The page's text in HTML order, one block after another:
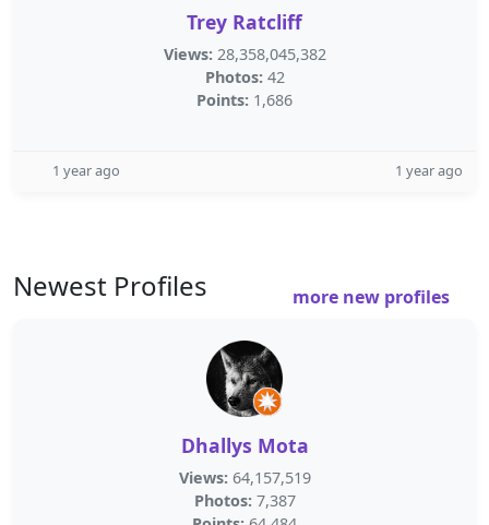
Trey Ratcliff
Views: 28,358,045,382
Photos: 42
Points: 1,686
1 year ago 1 year ago
Newest Profiles more new profiles
Dhallys Mota
Views: 64,157,519
Photos: 7,387